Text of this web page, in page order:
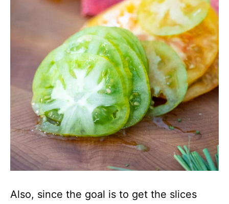
Also, since the goal is to get the slices